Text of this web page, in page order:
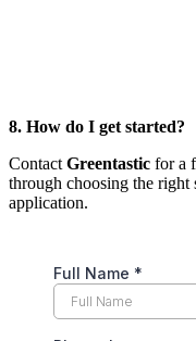
8. How do I get started?
ContactGreentastic for a
through choosing the right
application.